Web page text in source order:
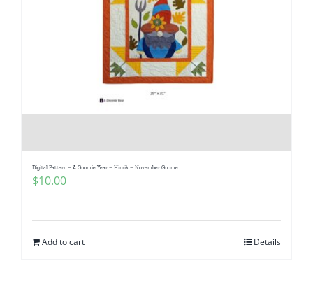
Digital Pattern – A Gnomie Year – Hinrik – November Gnome
$10.00
Add to cart Details